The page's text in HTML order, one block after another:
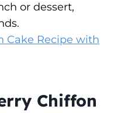
or dessert,
Cake Recipe with
Chiffon